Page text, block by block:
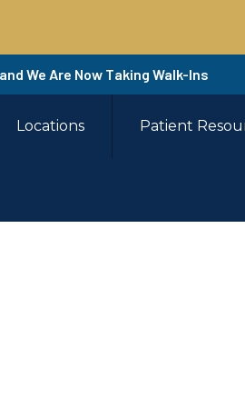
We Are Now Taking Walk-Ins
Locations Patient